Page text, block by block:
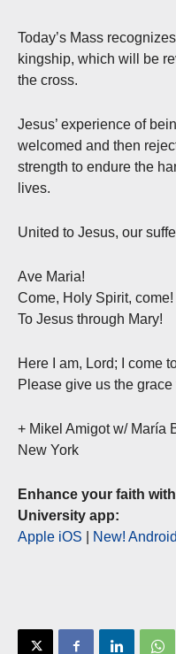
Today’s Mass
kingship, which will be
the cross.
Jesus’ experience of
welcomed and then
strength to endure the
lives.
United to Jesus, our
Ave Maria!
Come, Holy Spirit, come!
To Jesus through Mary!
Here I am, Lord; I come
Please give us the
+ Mikel Amigot w/ María
New York
Enhance your faith
University app:
Apple iOS
New!